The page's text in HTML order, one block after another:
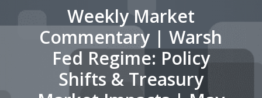
Weekly Market
Commentary | Warsh
Fed Regime: Policy
Shifts & Treasury